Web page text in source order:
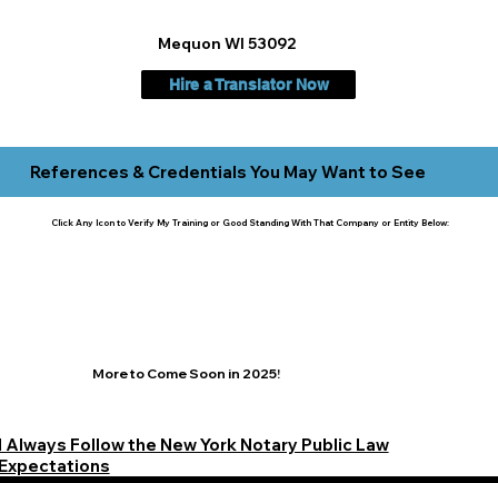
Hire a Translator Now
Mequon WI 53092
References & Credentials You May Want to See
Click Any Icon to Verify My Training or Good Standing With That Company or Entity Below:
More to Come Soon in 2025!
Always Follow the New York Notary Public Law